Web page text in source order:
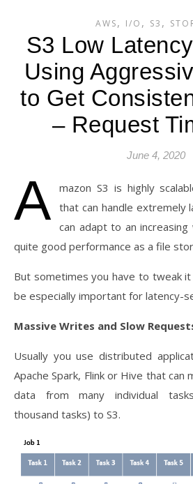
AWS, I/O , S3 ,
S3 Low
Using
to Get
– Request
June 4, 2020
A mazon S3 is highly
that can handle extremely
can adapt to an
quite good performance as a file
But sometimes you have to tweak
be especially important for latency-
Massive Writes and Slow
Usually you use distributed
Apache Spark, Flink or Hive that
data from many individual
thousand tasks) to S3.